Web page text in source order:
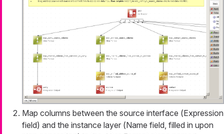
Map columns between the source interface (Expression
field) and the instance layer (Name field, filled in upon